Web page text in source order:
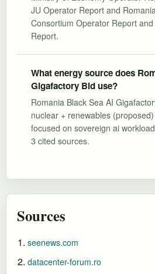
JU Operator Report and
Consortium Operator Report
Report.
What energy source does
Gigafactory Bid use?
Romania Black Sea AI
nuclear + renewables
focused on sovereign ai
3 cited sources.
Sources
seenews.com
datacenter-forum.ro